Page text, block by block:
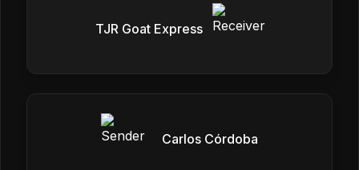
TJR Goat Express
Carlos Córdoba